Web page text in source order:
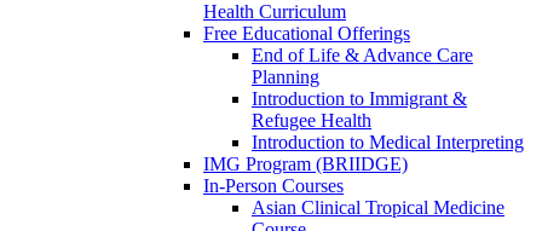
Health Curriculum
Free Educational Offerings
End of Life & Advance Care
Planning
Introduction to Immigrant &
Refugee Health
Introduction to Medical Interpreting
IMG Program (BRIIDGE)
In-Person Courses
Asian Clinical Tropical Medicine